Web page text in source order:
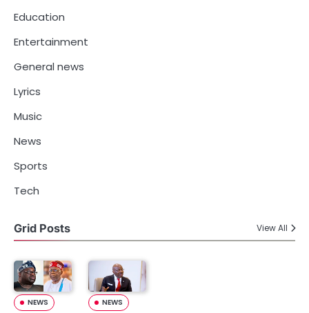
Education
Entertainment
General news
Lyrics
Music
News
Sports
Tech
Grid Posts View All
NEWS NEWS